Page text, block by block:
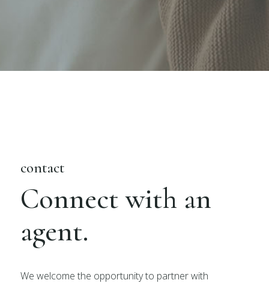
contact
Connect with an
agent.
We welcome the opportunity to partner with